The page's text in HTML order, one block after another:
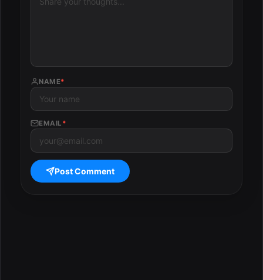
NAME*
EMAIL *
Post Comment